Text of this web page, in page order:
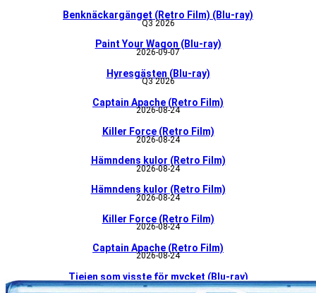
Benknäckargänget (Retro Film) (Blu-ray)
Q3 2026
Paint Your Wagon (Blu-ray)
2026-09-07
Hyresgästen (Blu-ray)
Q3 2026
Captain Apache (Retro Film)
2026-08-24
Killer Force (Retro Film)
2026-08-24
Hämndens kulor (Retro Film)
2026-08-24
Hämndens kulor (Retro Film)
2026-08-24
Killer Force (Retro Film)
2026-08-24
Captain Apache (Retro Film)
2026-08-24
Tjejen som visste för mycket (Blu-ray)
2026-09-07